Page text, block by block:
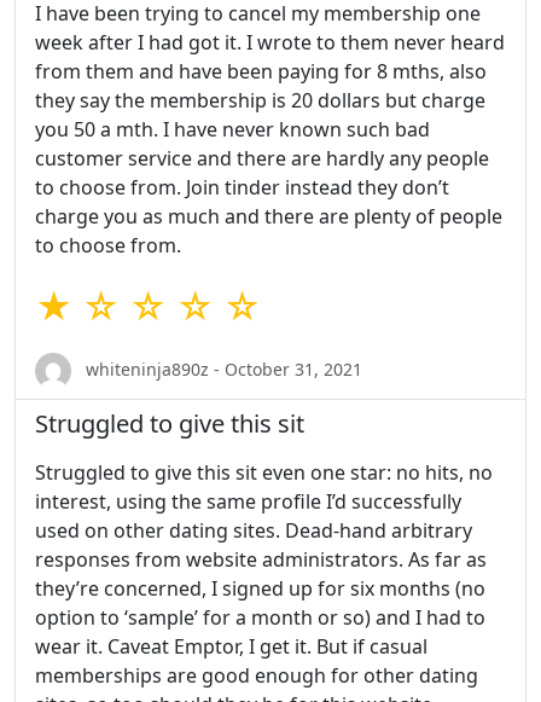
I have been trying to cancel my membership one
week after I had got it. I wrote to them never heard
from them and have been paying for 8 mths, also
they say the membership is 20 dollars but charge
you 50 a mth. I have never known such bad
customer service and there are hardly any people
to choose from. Join tinder instead they don’t
charge you as much and there are plenty of people
to choose from.
★ ☆ ☆ ☆ ☆
whiteninja890z - October 31, 2021
Struggled to give this sit
Struggled to give this sit even one star: no hits, no
interest, using the same profile I’d successfully
used on other dating sites. Dead-hand arbitrary
responses from website administrators. As far as
they’re concerned, I signed up for six months (no
option to ‘sample’ for a month or so) and I had to
wear it. Caveat Emptor, I get it. But if casual
memberships are good enough for other dating